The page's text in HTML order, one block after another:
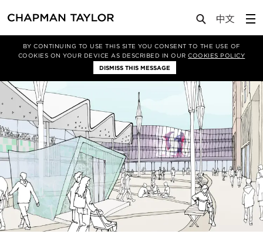
BY CONTINUING TO USE THIS SITE YOU CONSENT TO THE USE OF
COOKIES ON YOUR DEVICE AS DESCRIBED IN OURCOOKIES POLICY
DISMISS THIS MESSAGE
Media News Article